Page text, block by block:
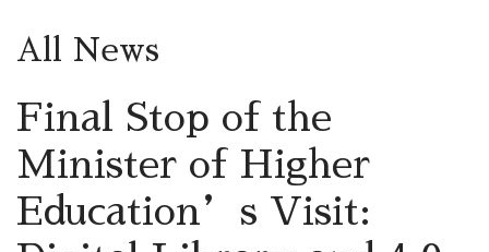
All News
Final Stop of the
Minister of Higher
Education’s Visit: